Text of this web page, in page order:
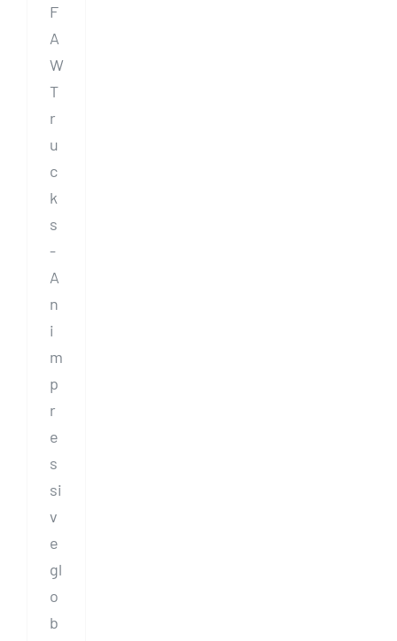
F
A
W
T
r
u
c
k
s
-
A
n
i
m
p
r
e
s
si
v
e
gl
o
b